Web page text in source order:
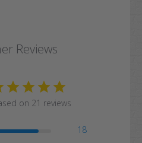
Reviews
on 21 reviews
18